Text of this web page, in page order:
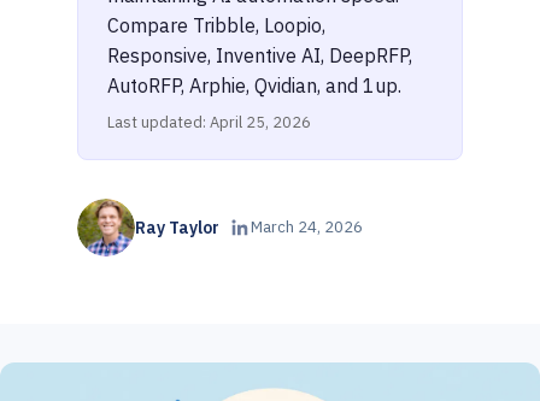
Compare Tribble, Loopio,
Responsive, Inventive AI, DeepRFP,
AutoRFP, Arphie, Qvidian, and 1up.
Last updated: April 25, 2026
Ray Taylor March 24, 2026